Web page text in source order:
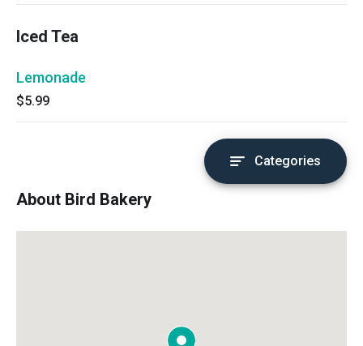
Iced Tea
Lemonade
$5.99
Categories
About Bird Bakery